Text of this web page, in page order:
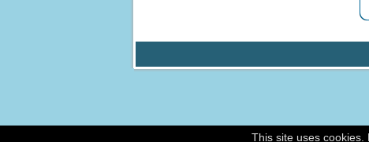
This site uses cookies.